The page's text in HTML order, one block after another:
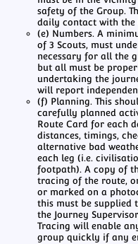
safety of the Group.
daily contact with the
(e) Numbers. A
of 3 Scouts, must
necessary for all the
but all must be
undertaking the
will report
(f) Planning. This
carefully planned
Route Card for each
distances, timings,
alternative bad
each leg (i.e.
footpath). A copy of
tracing of the route,
or marked on a
this must be supplied
the Journey
Tracing will enable
group quickly if any